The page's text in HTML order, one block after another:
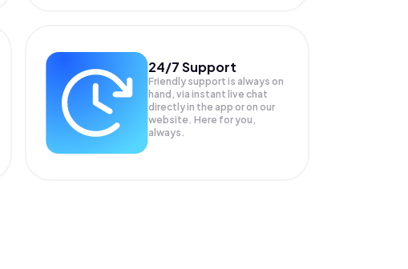
24/7 Support
Friendly support is always on
hand, via instant live chat
directly in the app or on our
website. Here for you,
always.